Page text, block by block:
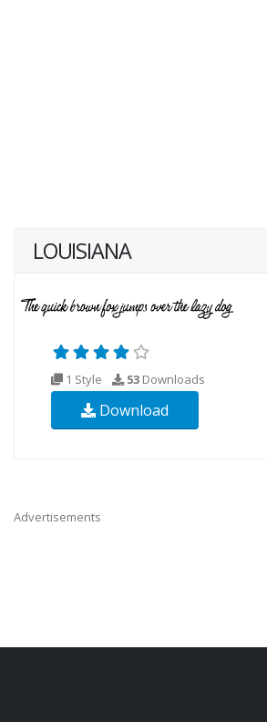
LOUISIANA
1 Style 53 Downloads
Download
Advertisements